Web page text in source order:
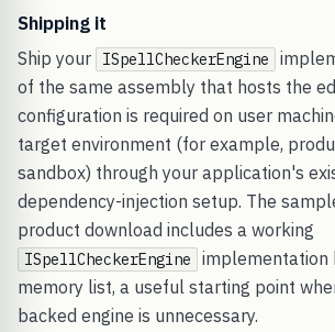
Shipping it
Ship your ISpellCheckerEngine
of the same assembly that hosts the
configuration is required on user
target environment (for example,
sandbox) through your application's
dependency-injection setup. The
product download includes a working
ISpellCheckerEngine
implementation
memory list, a useful starting point
backed engine is unnecessary.